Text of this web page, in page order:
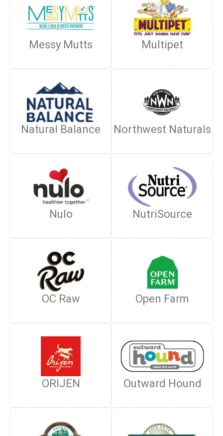
Messy Mutts Multipet
Natural Balance Northwest Naturals
Nulo NutriSource
OC Raw Open Farm
ORIJEN Outward Hound